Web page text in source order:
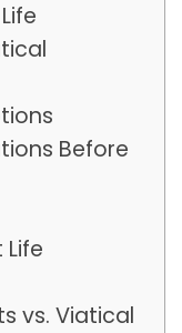
Before
vs. Viatical